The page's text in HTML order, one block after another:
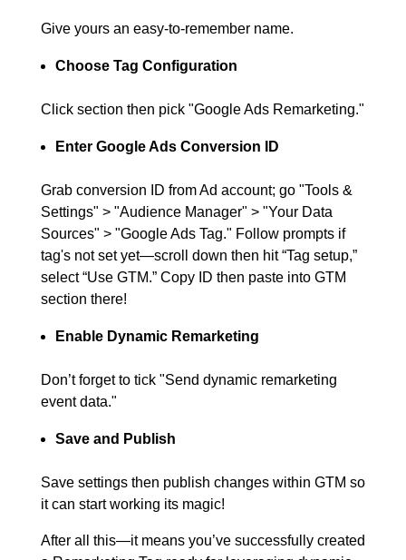
Give yours an easy-to-remember name.
Choose Tag Configuration
Click section then pick "Google Ads Remarketing."
Enter Google Ads Conversion ID
Grab conversion ID from Ad account; go "Tools &
Settings" > "Audience Manager" > "Your Data
Sources" > "Google Ads Tag." Follow prompts if
tag's not set yet—scroll down then hit “Tag setup,”
select “Use GTM.” Copy ID then paste into GTM
section there!
Enable Dynamic Remarketing
Don’t forget to tick "Send dynamic remarketing
event data."
Save and Publish
Save settings then publish changes within GTM so
it can start working its magic!
After all this—it means you’ve successfully created